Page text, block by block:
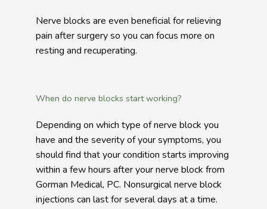
Nerve blocks are even beneficial for relieving
pain after surgery so you can focus more on
resting and recuperating.
When do nerve blocks start working?
Depending on which type of nerve block you
have and the severity of your symptoms, you
should find that your condition starts improving
within a few hours after your nerve block from
Gorman Medical, PC. Nonsurgical nerve block
injections can last for several days at a time.